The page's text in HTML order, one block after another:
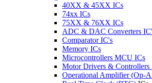
40XX & 45XX ICs
74xx ICs
75XX & 76XX ICs
ADC & DAC Converters
Comparator IC's
Memory ICs
Microcontrollers MCU ICs
Motor Drivers & Controllers
Operational Amplifier (Op-